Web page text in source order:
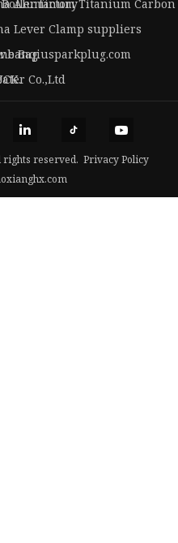
factory
Aluminum Titanium
Lever Clamp suppliers
Bag
Co.,Ltd
reserved. Privacy Policy